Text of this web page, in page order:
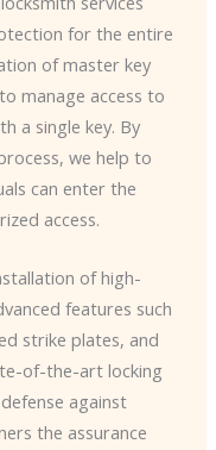
for the entire
of master key
manage access to
a single key. By
we help to
can enter the
access.
of high-
features such
strike plates, and
of-the-art locking
against
the assurance